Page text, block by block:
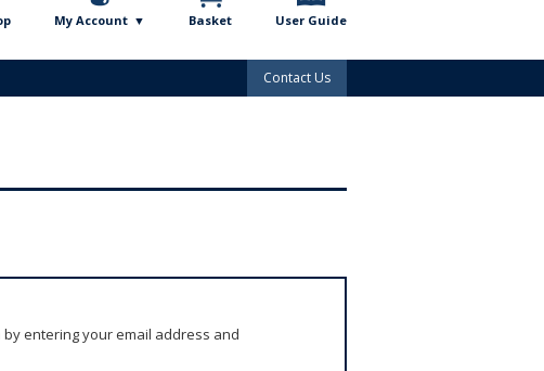
My Account Basket User Guide
Contact Us
entering your email address and